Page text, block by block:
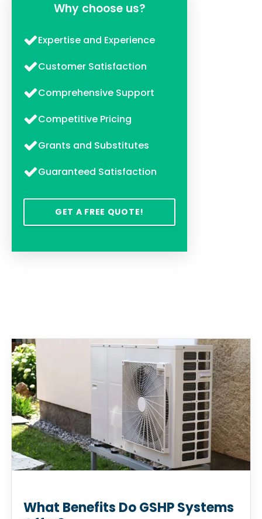
Why choose us?
Expertise and Experience
Customer Satisfaction
Comprehensive Support
Competitive Pricing
Grants and Substitutes
Guaranteed Satisfaction
GET A FREE QUOTE!
What Benefits Do GSHP Systems